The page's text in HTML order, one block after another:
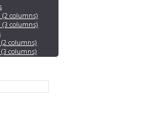
columns)
columns)
columns)
columns)